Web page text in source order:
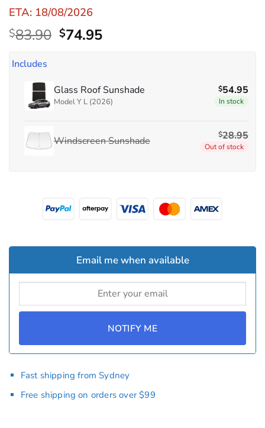
ETA: 18/08/2026
$83.90 Original
$74.95Current
Includes
Glass Roof Sunshade
Model Y L (2026)
$54.95
In stock
Windscreen Sunshade
$28.95
Out of stock
Email me when available
NOTIFY ME
Fast shipping from Sydney
Free shipping on orders over $99